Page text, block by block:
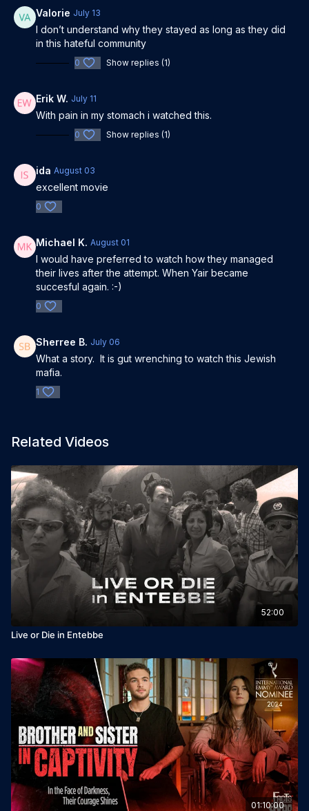
Rami Baruch, Roei Weinberg, Sarai Givaty, Niv Majar,
Nevo Kimchi, Yishai Lapidot
Release Year: 2023
Valorie July 13
I don’t understand why they stayed as long as they did
in this hateful community
0 Show replies (1)
Erik W. July 11
With pain in my stomach i watched this.
0 Show replies (1)
ida August 03
excellent movie
0
Michael K. August 01
I would have preferred to watch how they managed
their lives after the attempt. When Yair became
succesful again. :-)
0
Sherree B. July 06
What a story. It is gut wrenching to watch this Jewish
mafia.
1
Related Videos
52:00
Live or Die in Entebbe
01:10:00